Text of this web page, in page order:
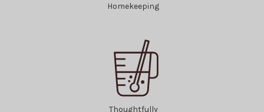
Homekeeping
Thoughtfully